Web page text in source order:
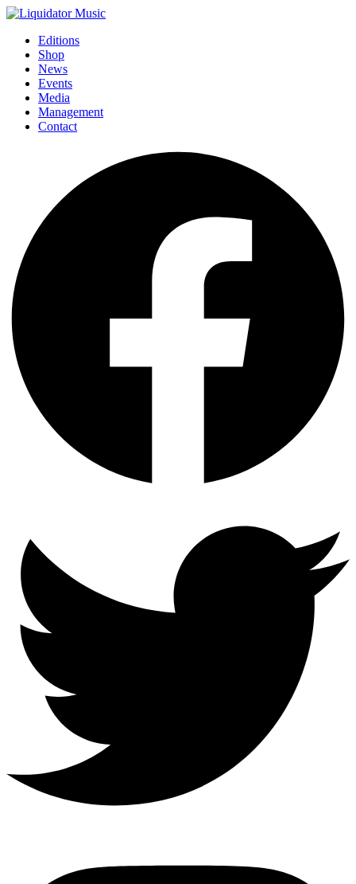
Editions
Shop
News
Events
Media
Management
Contact